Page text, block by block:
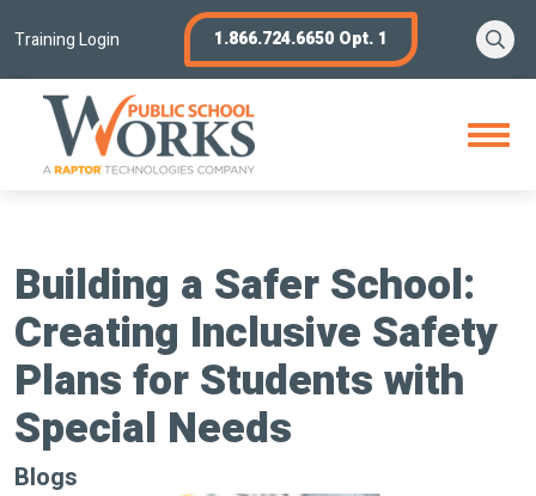
toTraining Login 1.866.724.6650 Opt. 1
Open
Menu
Building a Safer School:
Creating Inclusive Safety
Plans for Students with
Special Needs
Blogs